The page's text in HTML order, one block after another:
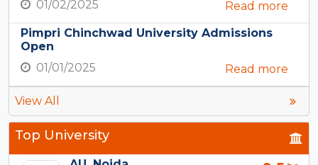
01/02/2025
Read more
Pimpri Chinchwad University Admissions
Open
01/01/2025
Read more
View All
Top University